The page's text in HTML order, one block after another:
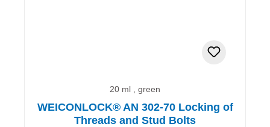
20 ml , green
WEICONLOCK® AN 302-70 Locking of
Threads and Stud Bolts